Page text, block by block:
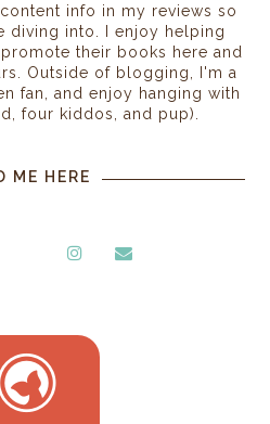
info in my reviews so
diving into. I enjoy helping
their books here and
Outside of blogging, I'm a
fan, and enjoy hanging with
four kiddos, and pup).
ME HERE